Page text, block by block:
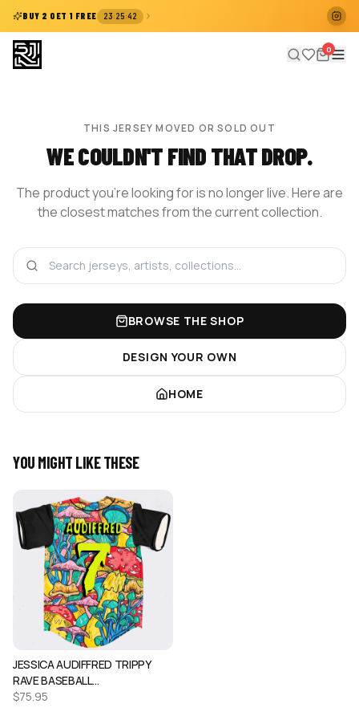
BUY 2 GET 1 FREE 23:25:42
0
THIS JERSEY MOVED OR SOLD OUT
WE COULDN'T FIND THAT DROP.
The product you're looking for is no longer live. Here are
the closest matches from the current collection.
BROWSE THE SHOP
DESIGN YOUR OWN
HOME
YOU MIGHT LIKE THESE
JESSICA AUDIFFRED TRIPPY
RAVE BASEBALL…
$75.95